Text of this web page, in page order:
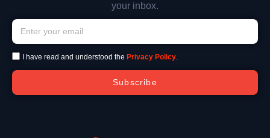
your inbox.
I have read and understood the Privacy Policy.
Subscribe